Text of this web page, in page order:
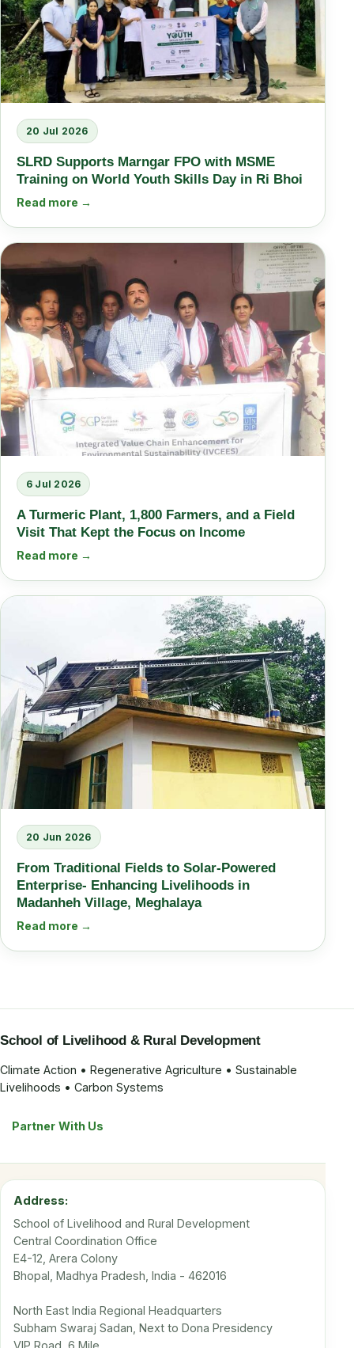
20 Jul 2026
SLRD Supports Marngar FPO with MSME
Training on World Youth Skills Day in Ri Bhoi
Read more →
6 Jul 2026
A Turmeric Plant, 1,800 Farmers, and a Field
Visit That Kept the Focus on Income
Read more →
20 Jun 2026
From Traditional Fields to Solar-Powered
Enterprise- Enhancing Livelihoods in
Madanheh Village, Meghalaya
Read more →
School of Livelihood & Rural Development
Climate Action • Regenerative Agriculture • Sustainable
Livelihoods • Carbon Systems
Partner With Us
Address:
School of Livelihood and Rural Development
Central Coordination Office
E4-12, Arera Colony
Bhopal, Madhya Pradesh, India - 462016
North East India Regional Headquarters
Subham Swaraj Sadan, Next to Dona Presidency